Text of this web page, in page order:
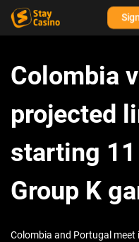
Colombia
projected
starting
Group K
Colombia and Portugal meet